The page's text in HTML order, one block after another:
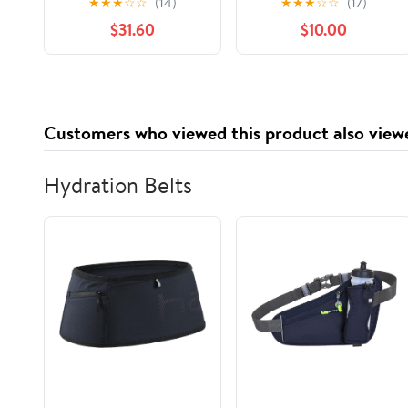
Check Print, 1,000
Count
$31.60
Containers with
Lids,Stackable Food
Storage Box,Airtight
Cups,Freezer Safe,for
Meal Prep Clear
$10.00
Customers who viewed this product also
Hydration Belts